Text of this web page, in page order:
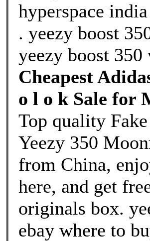
hyperspace
. yeezy boost
yeezy boost
Cheapest
o l o k Sale for
Top quality
Yeezy 350
from China,
here, and get
originals box.
ebay where to